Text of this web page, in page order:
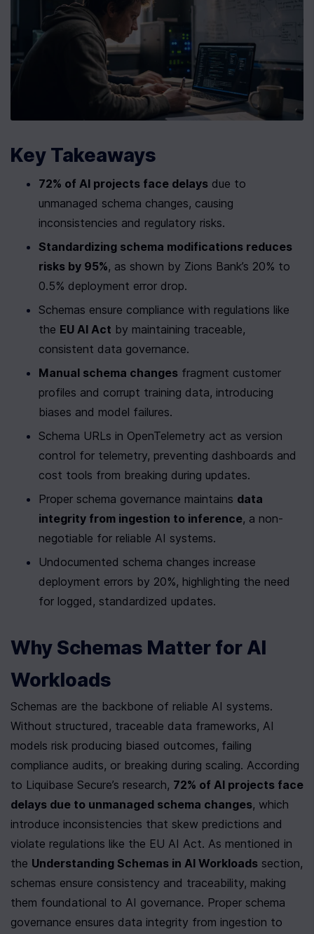
Key Takeaways
72% of AI projects face delays due to
unmanaged schema changes, causing
inconsistencies and regulatory risks.
Standardizing schema modifications reduces
risks by 95%, as shown by Zions Bank’s 20% to
0.5% deployment error drop.
Schemas ensure compliance with regulations like
the EU AI Act by maintaining traceable,
consistent data governance.
Manual schema changes fragment customer
profiles and corrupt training data, introducing
biases and model failures.
Schema URLs in OpenTelemetry act as version
control for telemetry, preventing dashboards and
cost tools from breaking during updates.
Proper schema governance maintains data
integrity from ingestion to inference, a non-
negotiable for reliable AI systems.
Undocumented schema changes increase
deployment errors by 20%, highlighting the need
for logged, standardized updates.
Why Schemas Matter for AI
Workloads
Schemas are the backbone of reliable AI systems.
Without structured, traceable data frameworks, AI
models risk producing biased outcomes, failing
compliance audits, or breaking during scaling. According
to Liquibase Secure’s research, 72% of AI projects face
delays due to unmanaged schema changes, which
introduce inconsistencies that skew predictions and
violate regulations like the EU AI Act. As mentioned in
the Understanding Schemas in AI Workloads section,
schemas ensure consistency and traceability, making
them foundational to AI governance. Proper schema
governance ensures data integrity from ingestion to